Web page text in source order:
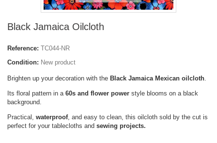
Black Jamaica Oilcloth
Reference: TC044-NR
Condition: New product
Brighten up your decoration with the Black Jamaica Mexican oilcloth
Its floral pattern in a 60s and flower power style blooms on a black
background.
Practical, waterproof, and easy to clean, this oilcloth sold by the cut is
perfect for your tablecloths and sewing projects.